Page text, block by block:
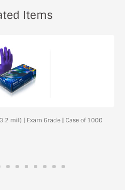
Items
mil) | Exam Grade | Case of 1000